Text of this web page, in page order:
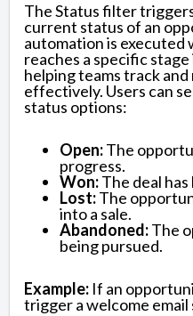
The Status filter
current status of an
automation is
reaches a specific
helping teams track
effectively. Users can
status options:
Open:The
progress.
Won:The deal
Lost:The
into a sale.
Abandoned:The
being pursued.
Example: If an
trigger a welcome email